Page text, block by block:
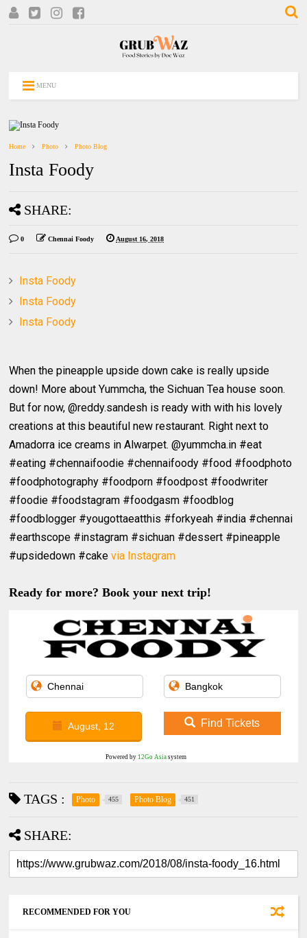
MENU
Home Photo Photo Blog
Insta Foody
SHARE:
0 Chennai Foody August 16, 2018
Insta Foody
Insta Foody
Insta Foody
When the pineapple upside down cake is really upside
down! More about Yummcha, the Sichuan Tea house soon.
But for now, @reddy.sandesh is ready with with his lovely
creations at this beautiful new restaurant. Right next to
Amadorra ice creams in Alwarpet. @yummcha.in #eat
#eating #chennaifoodie #chennaifoody #food #foodphoto
#foodphotography #foodporn #foodpost #foodwriter
#foodie #foodstagram #foodgasm #foodblog
#foodblogger #yougottaeatthis #forkyeah #india #chennai
#earthscope #instagram #sichuan #dessert #pineapple
#upsidedown #cakevia Instagram
Ready for more? Book your next trip!
August, 12 Find Tickets
Powered by 12Go Asia system
TAGS : Photo 455 Photo Blog 451
SHARE:
RECOMMENDED FOR YOU